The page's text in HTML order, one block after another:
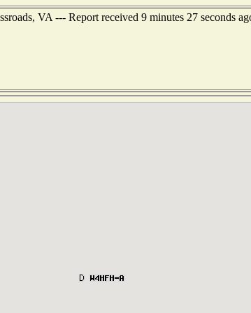
VA --- Report received 9 minutes 27 seconds